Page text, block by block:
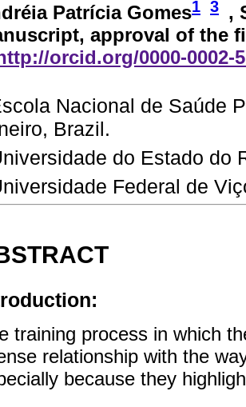
Patrícia Gomes1 3 ,
approval of the
orcid.org/0000-0002-
Nacional de Saúde
Brazil.
do Estado do
Federal de
training process in which
relationship with the
because they